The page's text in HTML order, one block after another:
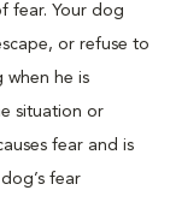
fear. Your dog
or refuse to
when he is
situation or
fear and is
fear